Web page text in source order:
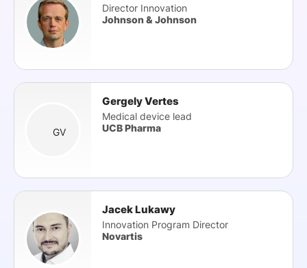
Director Innovation
Johnson & Johnson
GV
Gergely Vertes
Medical device lead
UCB Pharma
Jacek Lukawy
Innovation Program Director
Novartis